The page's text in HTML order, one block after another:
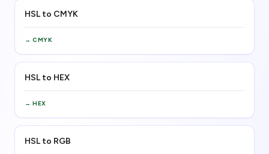
HSL to CMYK
→ CMYK
HSL to HEX
→ HEX
HSL to RGB